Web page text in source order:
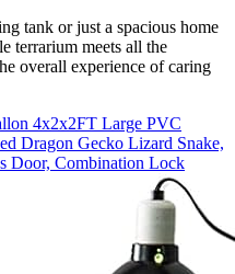
tank or just a spacious home
terrarium meets all the
overall experience of caring
4x2x2FT Large PVC
Dragon Gecko Lizard Snake,
Door, Combination Lock